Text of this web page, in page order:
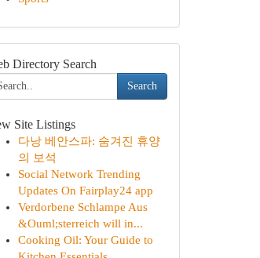
Directory Search
Search
Site Listings
다낭 베안스파: 숨겨진 휴양
의 보석
Social Network Trending
Updates On Fairplay24 app
Verdorbene Schlampe Aus
&Ouml;sterreich will in...
Cooking Oil: Your Guide to